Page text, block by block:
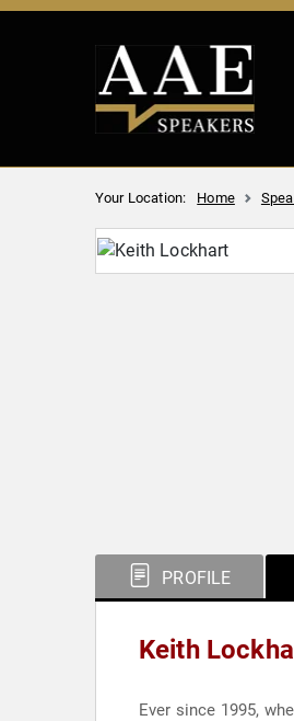
Your Location: Home
PROFILE
Keith
Ever since 1995,